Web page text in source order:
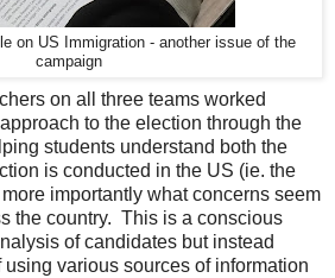
on US Immigration - another issue of the
campaign
on all three teams worked
to the election through the
students understand both the
is conducted in the US (ie. the
importantly what concerns seem
the country. This is a conscious
of candidates but instead
various sources of information